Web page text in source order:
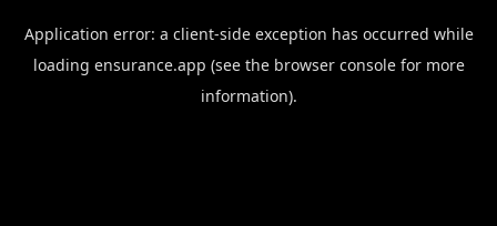
Application error: a client-side exception has occurred while
loading ensurance.app (see the browser consolefor more
information).